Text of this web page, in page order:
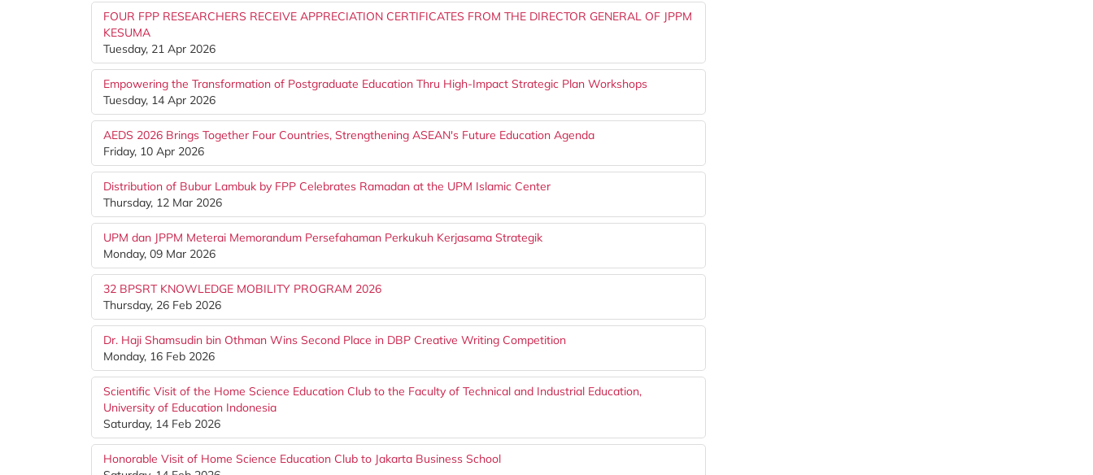
FOUR FPP RESEARCHERS RECEIVE APPRECIATION CERTIFICATES FROM THE DIRECTOR GENERAL OF JPPM
KESUMA
Tuesday, 21 Apr 2026
Empowering the Transformation of Postgraduate Education Thru High-Impact Strategic Plan Workshops
Tuesday, 14 Apr 2026
AEDS 2026 Brings Together Four Countries, Strengthening ASEAN's Future Education Agenda
Friday, 10 Apr 2026
Distribution of Bubur Lambuk by FPP Celebrates Ramadan at the UPM Islamic Center
Thursday, 12 Mar 2026
UPM dan JPPM Meterai Memorandum Persefahaman Perkukuh Kerjasama Strategik
Monday, 09 Mar 2026
32 BPSRT KNOWLEDGE MOBILITY PROGRAM 2026
Thursday, 26 Feb 2026
Dr. Haji Shamsudin bin Othman Wins Second Place in DBP Creative Writing Competition
Monday, 16 Feb 2026
Scientific Visit of the Home Science Education Club to the Faculty of Technical and Industrial Education,
University of Education Indonesia
Saturday, 14 Feb 2026
Honorable Visit of Home Science Education Club to Jakarta Business School